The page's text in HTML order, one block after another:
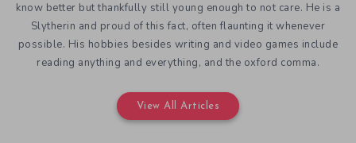
know better but thankfully still young enough to not care. He is a
Slytherin and proud of this fact, often flaunting it whenever
possible. His hobbies besides writing and video games include
reading anything and everything, and the oxford comma.
View All Articles